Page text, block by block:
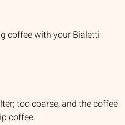
coffee with your Bialetti
too coarse, and the coffee
coffee.